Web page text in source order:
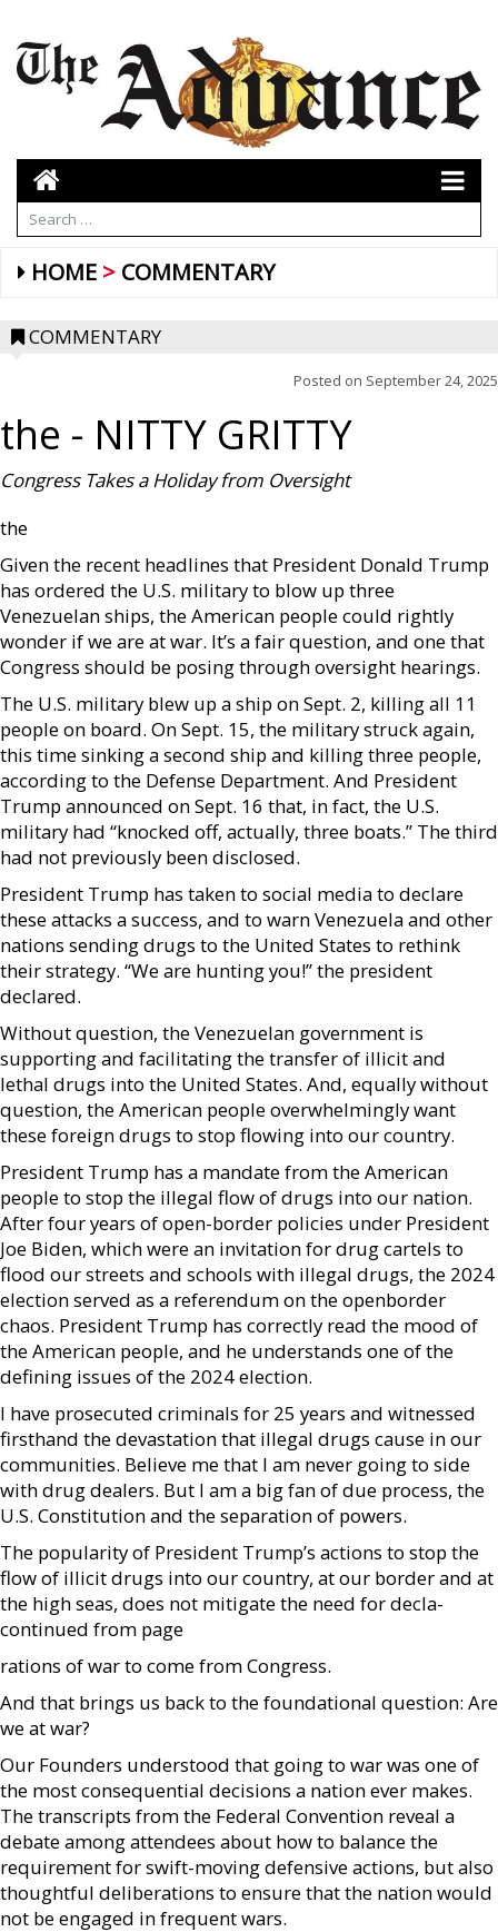
HOME COMMENTARY
COMMENTARY
Posted on September 24, 2025
the - NITTY GRITTY
Congress Takes a Holiday from Oversight
the
Given the recent headlines that President Donald Trump
has ordered the U.S. military to blow up three
Venezuelan ships, the American people could rightly
wonder if we are at war. It’s a fair question, and one that
Congress should be posing through oversight hearings.
The U.S. military blew up a ship on Sept. 2, killing all 11
people on board. On Sept. 15, the military struck again,
this time sinking a second ship and killing three people,
according to the Defense Department. And President
Trump announced on Sept. 16 that, in fact, the U.S.
military had “knocked off, actually, three boats.” The third
had not previously been disclosed.
President Trump has taken to social media to declare
these attacks a success, and to warn Venezuela and other
nations sending drugs to the United States to rethink
their strategy. “We are hunting you!” the president
declared.
Without question, the Venezuelan government is
supporting and facilitating the transfer of illicit and
lethal drugs into the United States. And, equally without
question, the American people overwhelmingly want
these foreign drugs to stop flowing into our country.
President Trump has a mandate from the American
people to stop the illegal flow of drugs into our nation.
After four years of open-border policies under President
Joe Biden, which were an invitation for drug cartels to
flood our streets and schools with illegal drugs, the 2024
election served as a referendum on the openborder
chaos. President Trump has correctly read the mood of
the American people, and he understands one of the
defining issues of the 2024 election.
I have prosecuted criminals for 25 years and witnessed
firsthand the devastation that illegal drugs cause in our
communities. Believe me that I am never going to side
with drug dealers. But I am a big fan of due process, the
U.S. Constitution and the separation of powers.
The popularity of President Trump’s actions to stop the
flow of illicit drugs into our country, at our border and at
the high seas, does not mitigate the need for decla-
continued from page
rations of war to come from Congress.
And that brings us back to the foundational question: Are
we at war?
Our Founders understood that going to war was one of
the most consequential decisions a nation ever makes.
The transcripts from the Federal Convention reveal a
debate among attendees about how to balance the
requirement for swift-moving defensive actions, but also
thoughtful deliberations to ensure that the nation would
not be engaged in frequent wars.